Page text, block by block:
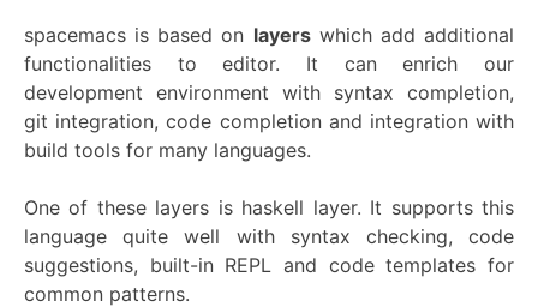
spacemacs is based on layerswhich add additional
functionalities to editor. It can enrich our
development environment with syntax completion,
git integration, code completion and integration with
build tools for many languages.
One of these layers is haskell layer. It supports this
language quite well with syntax checking, code
suggestions, built-in REPL and code templates for
common patterns.